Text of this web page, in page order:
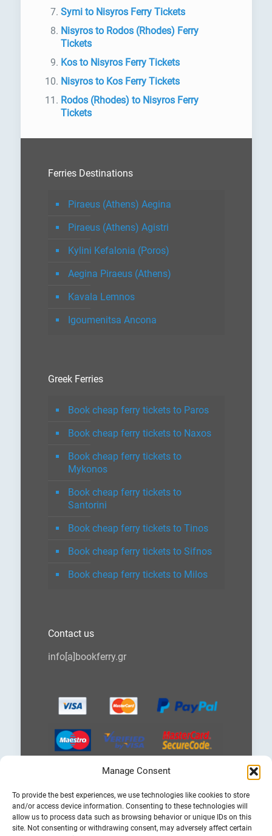
Manage Consent
To provide the best experiences, we use technologies like cookies to store
and/or access device information. Consenting to these technologies will
allow us to process data such as browsing behavior or unique IDs on this
site. Not consenting or withdrawing consent, may adversely affect certain
Symi to Nisyros Ferry Tickets
Nisyros to Rodos (Rhodes) Ferry
Tickets
Kos to Nisyros Ferry Tickets
Nisyros to Kos Ferry Tickets
Rodos (Rhodes) to Nisyros Ferry
Tickets
Ferries Destinations
Piraeus (Athens) Aegina
Piraeus (Athens) Agistri
Kylini Kefalonia (Poros)
Aegina Piraeus (Athens)
Kavala Lemnos
Igoumenitsa Ancona
Greek Ferries
Book cheap ferry tickets to Paros
Book cheap ferry tickets to Naxos
Book cheap ferry tickets to
Mykonos
Book cheap ferry tickets to
Santorini
Book cheap ferry tickets to Tinos
Book cheap ferry tickets to Sifnos
Book cheap ferry tickets to Milos
Contact us
info[a]bookferry.gr
a
language